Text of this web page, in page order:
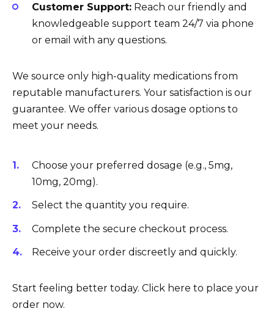
Customer Support: Reach our friendly and
knowledgeable support team 24/7 via phone
or email with any questions.
We source only high-quality medications from
reputable manufacturers. Your satisfaction is our
guarantee. We offer various dosage options to
meet your needs.
Choose your preferred dosage (e.g., 5mg,
10mg, 20mg).
Select the quantity you require.
Complete the secure checkout process.
Receive your order discreetly and quickly.
Start feeling better today. Click here to place your
order now.